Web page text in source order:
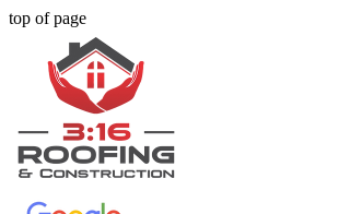
top of page